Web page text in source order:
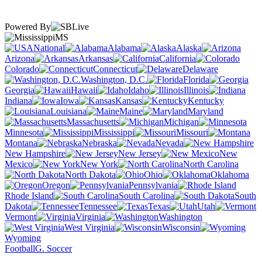
Powered By
MS
National
Alabama
Alaska
Arizona
Arkansas
California
Colorado
Connecticut
Delaware
Washington, D.C.
Florida
Georgia
Hawaii Idaho
Illinois
Indiana
Iowa Kansas
Kentucky
Louisiana
Maine
Maryland
Massachusetts
Michigan
Minnesota
Mississippi
Missouri
Montana
Nebraska
Nevada
New Hampshire
New Jersey
New
Mexico
New York
North Carolina
North Dakota
Ohio
Oklahoma
Oregon
Pennsylvania
Rhode Island
South Carolina
South
Dakota
Tennessee Texas
Utah
Vermont
Virginia
Washington
West Virginia
Wisconsin
Wyoming
FootballG. Soccer